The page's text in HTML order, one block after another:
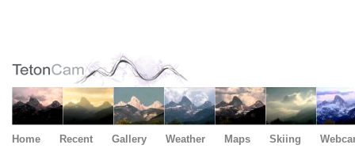
Home Recent Gallery Weather Maps Skiing